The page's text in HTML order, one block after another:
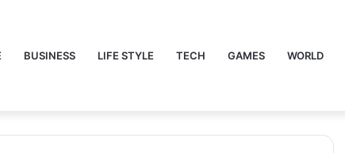
BUSINESS LIFE STYLE TECH GAMES WORLD